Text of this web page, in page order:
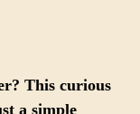
This curious
a simple